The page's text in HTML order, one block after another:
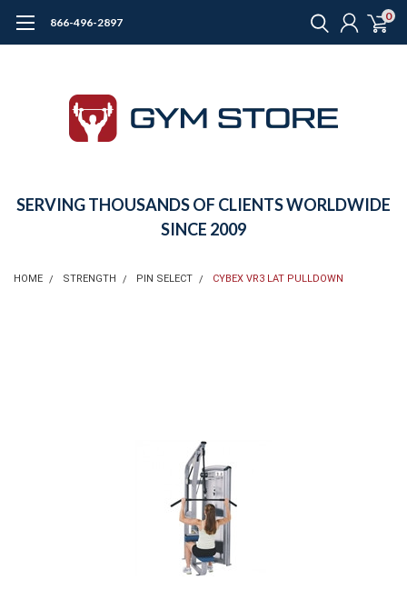
866-496-2897 0
SERVING THOUSANDS OF CLIENTS WORLDWIDE
SINCE 2009
HOME STRENGTH PIN SELECT CYBEX VR3 LAT PULLDOWN